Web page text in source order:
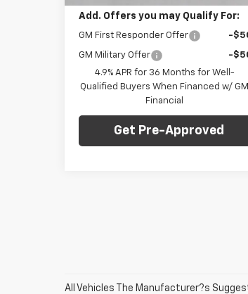
Add. Offers you may Qualify For:
GM First Responder Offer -
GM Military Offer
-
4.9% APR for 36 Months for Well-
Qualified Buyers When Financed w/ GM
Financial
Get Pre-Approved
All Vehicles The Manufacturer?s